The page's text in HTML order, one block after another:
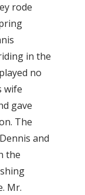
rode
in the
no
wife
gave
The
and
the
Mr.